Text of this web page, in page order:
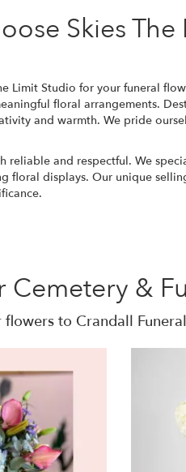
Skies
Limit Studio for your funeral
floral arrangements.
and warmth. We pride
and respectful. We
floral displays. Our unique
Cemetery &
flowers to Crandall